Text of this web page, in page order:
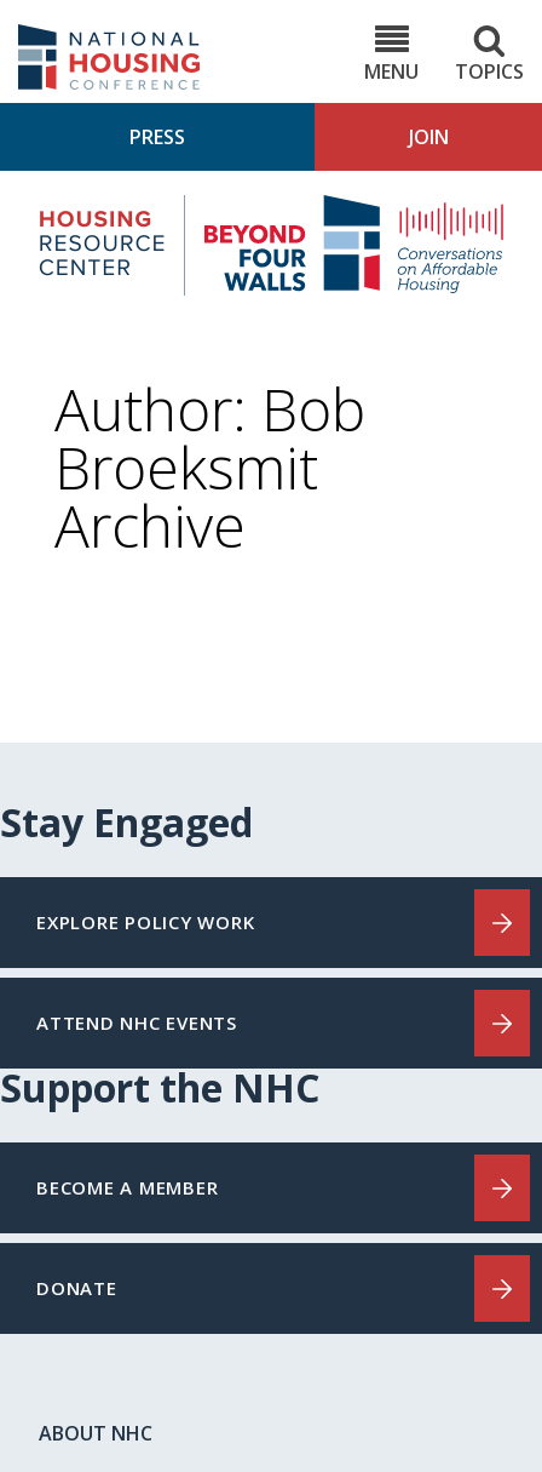
main
content
MENU
TOPICS
PRESS JOIN
Housing
Research
Center
4
Author: Bob
Broeksmit
Archive
Stay Engaged
EXPLORE POLICY WORK
ATTEND NHC EVENTS
Support the NHC
BECOME A MEMBER
DONATE
ABOUT NHC